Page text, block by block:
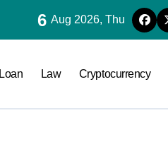
6 Aug 2026, Thu
Loan Law Cryptocurrency